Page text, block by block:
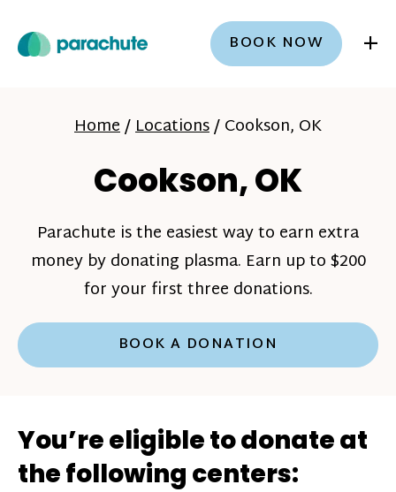
BOOK NOW +
Home/Locations/Cookson, OK
Cookson, OK
Parachute is the easiest way to earn extra
money by donating plasma. Earn up to $200
for your first three donations.
BOOK A DONATION
You’re eligible to donate at
the following centers: